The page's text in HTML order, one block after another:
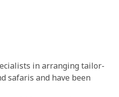
in arranging tailor-
safaris and have been